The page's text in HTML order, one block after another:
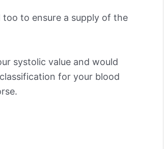
to ensure a supply of the
systolic value and would
for your blood